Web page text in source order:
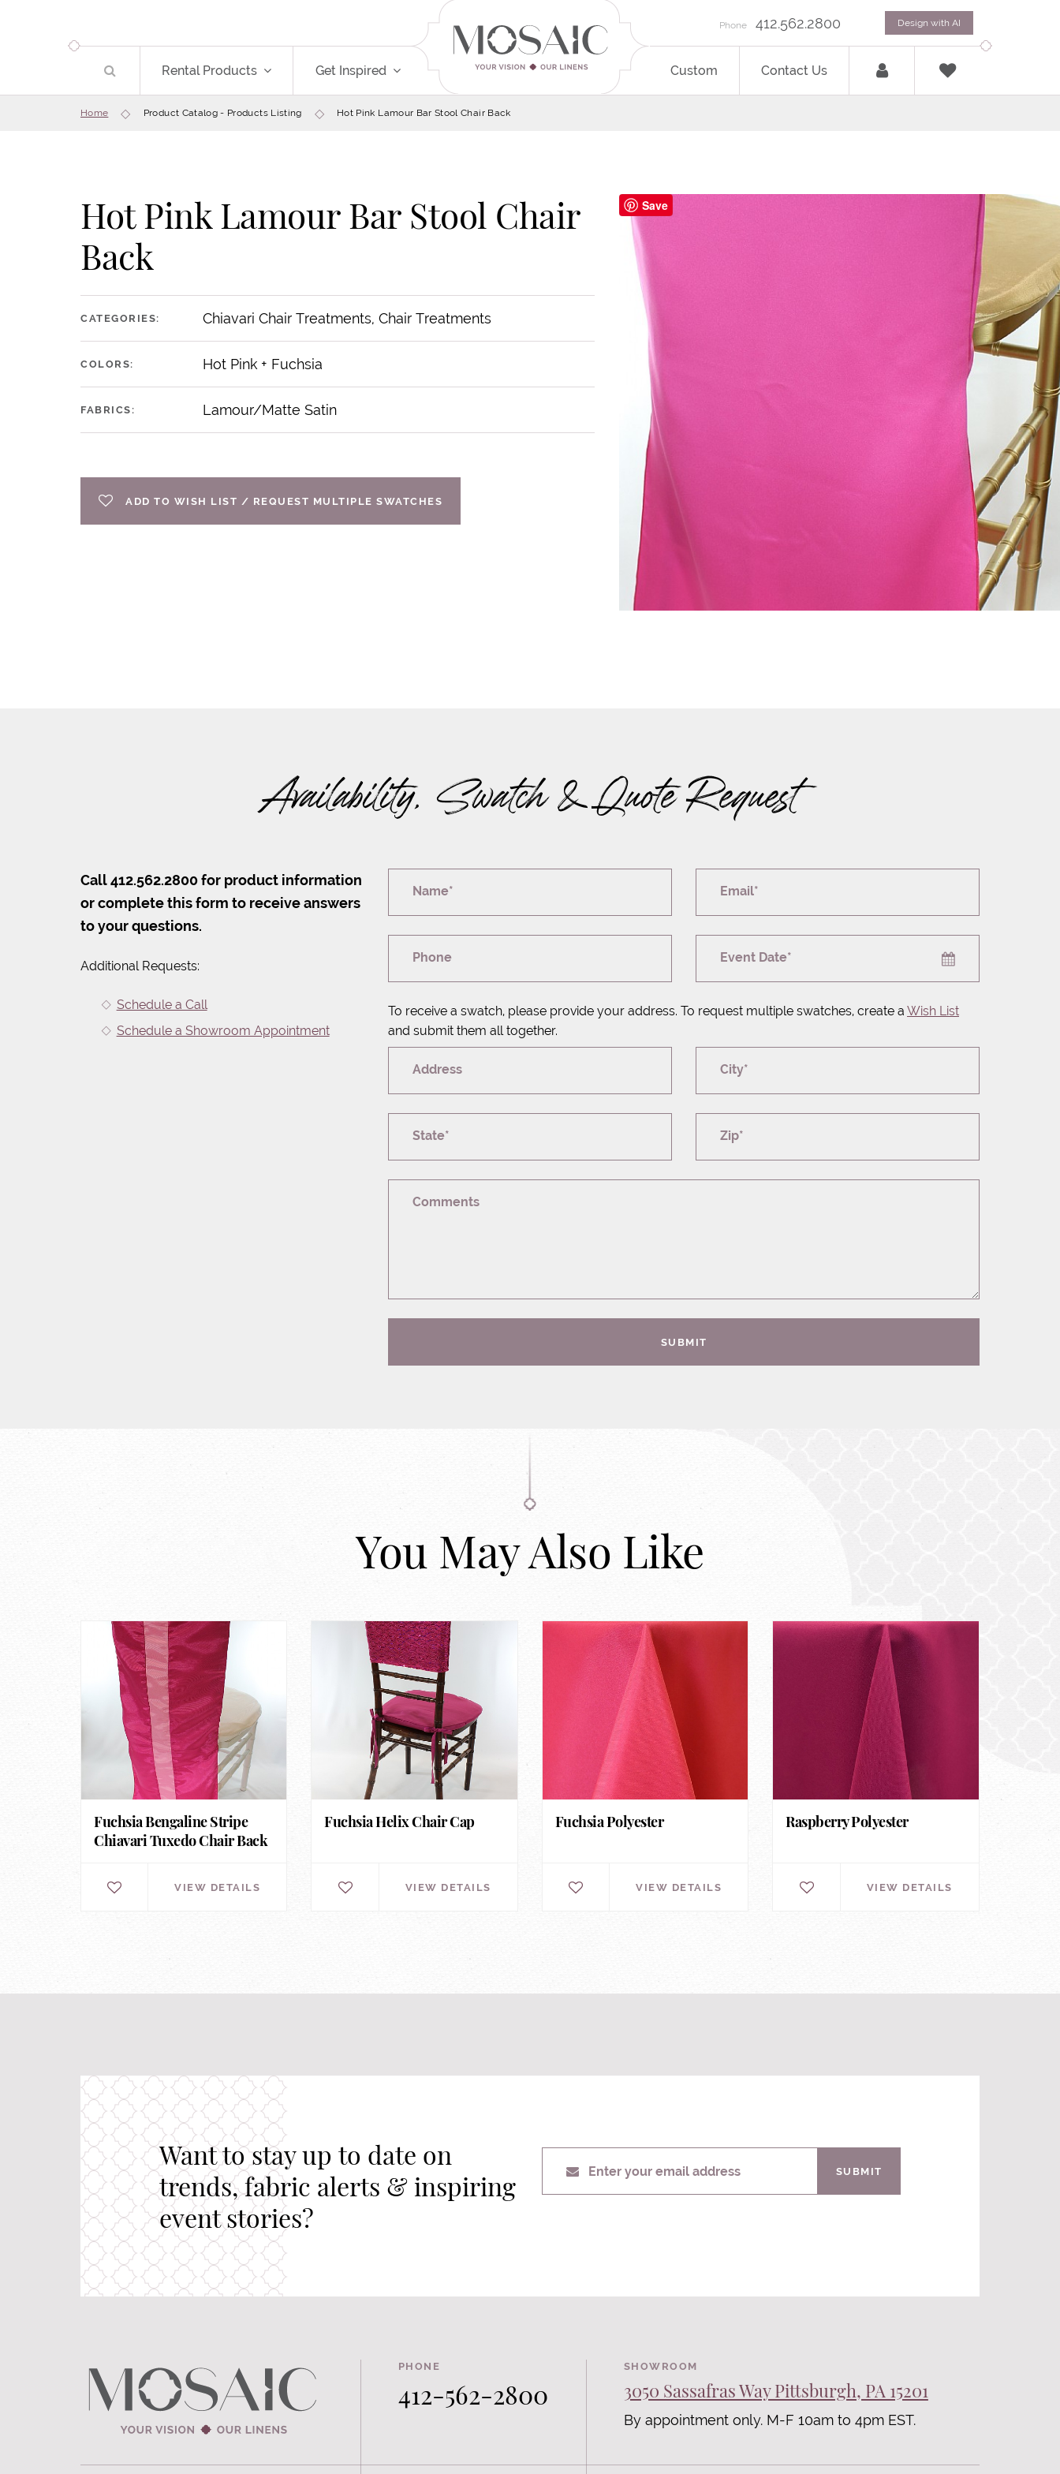
Rental Products Get Inspired Custom Contact Us
Phone 412.562.2800 Design with AI
Home Product Catalog - Products Listing Hot Pink Lamour Bar Stool Chair Back
Hot Pink Lamour Bar Stool Chair
Back
CATEGORIES: Chiavari Chair Treatments, Chair Treatments
COLORS: Hot Pink + Fuchsia
FABRICS: Lamour/Matte Satin
ADD TO WISH LIST / REQUEST MULTIPLE SWATCHES
Save
Availability, Swatch & Quote Request
Call 412.562.2800 for product information
or complete this form to receive answers
to your questions.
Additional Requests:
Schedule a Call
Schedule a Showroom Appointment
Name* Email*
Phone Event Date*
To receive a swatch, please provide your address. To request multiple swatches, create a Wish List
and submit them all together.
Address City*
State* Zip*
Comments
SUBMIT
You May Also Like
Fuchsia Bengaline Stripe
Chiavari Tuxedo Chair Back
VIEW DETAILS
Fuchsia Helix Chair Cap
VIEW DETAILS
Fuchsia Polyester
VIEW DETAILS
Raspberry Polyester
VIEW DETAILS
Want to stay up to date on
trends, fabric alerts & inspiring
event stories?
Enter your email address SUBMIT
PHONE
412-562-2800
SHOWROOM
3050 Sassafras Way Pittsburgh, PA 15201
By appointment only. M-F 10am to 4pm EST.